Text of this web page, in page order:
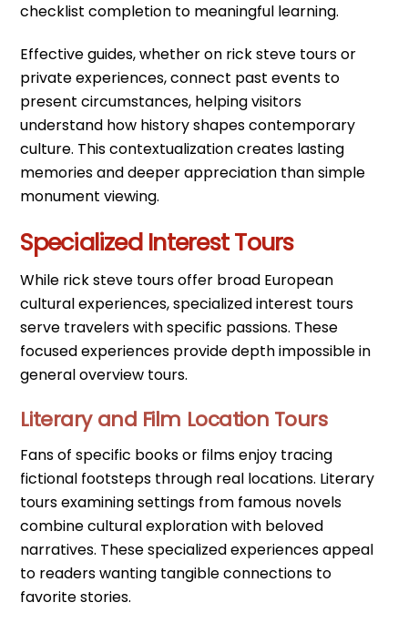
checklist completion to meaningful learning.
Effective guides, whether on rick steve tours or
private experiences, connect past events to
present circumstances, helping visitors
understand how history shapes contemporary
culture. This contextualization creates lasting
memories and deeper appreciation than simple
monument viewing.
Specialized Interest Tours
While rick steve tours offer broad European
cultural experiences, specialized interest tours
serve travelers with specific passions. These
focused experiences provide depth impossible in
general overview tours.
Literary and Film Location Tours
Fans of specific books or films enjoy tracing
fictional footsteps through real locations. Literary
tours examining settings from famous novels
combine cultural exploration with beloved
narratives. These specialized experiences appeal
to readers wanting tangible connections to
favorite stories.